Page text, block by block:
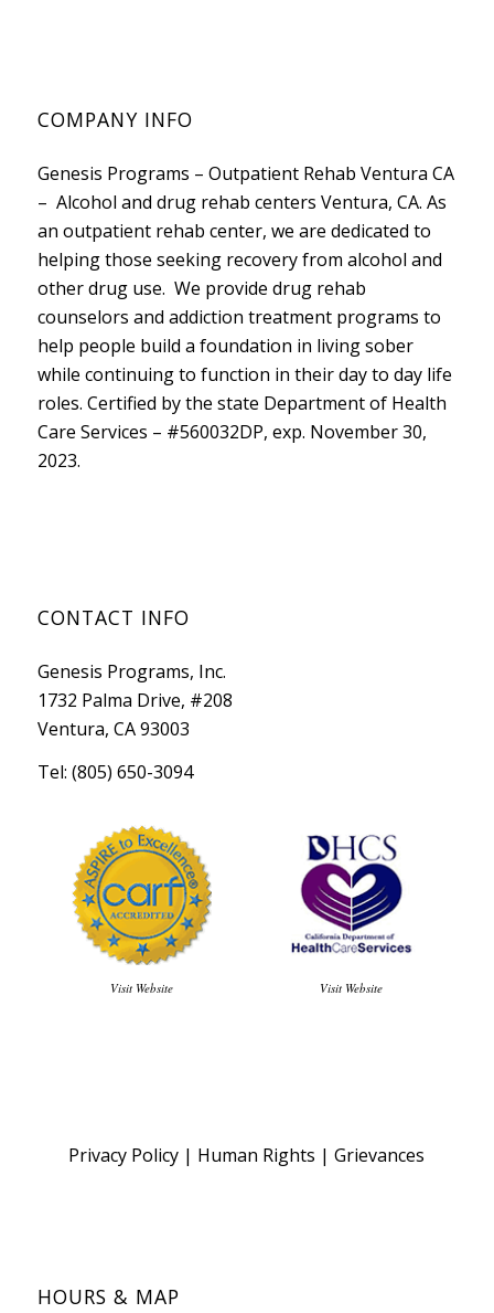
COMPANY INFO
Genesis Programs – Outpatient Rehab Ventura CA
– Alcohol and drug rehab centers Ventura, CA. As
an outpatient rehab center, we are dedicated to
helping those seeking recovery from alcohol and
other drug use. We provide drug rehab
counselors and addiction treatment programs to
help people build a foundation in living sober
while continuing to function in their day to day life
roles. Certified by the state Department of Health
Care Services – #560032DP, exp. November 30,
2023.
CONTACT INFO
Genesis Programs, Inc.
1732 Palma Drive, #208
Ventura, CA 93003
Tel: (805) 650-3094
Visit Website Visit Website
Privacy Policy | Human Rights |Grievances
HOURS & MAP